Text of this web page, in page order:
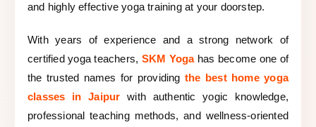
and highly effective yoga training at your doorstep.
With years of experience and a strong network of
certified yoga teachers, SKM Yogahas become one of
the trusted names for providingthe best home yoga
classes in Jaipur with authentic yogic knowledge,
professional teaching methods, and wellness-oriented